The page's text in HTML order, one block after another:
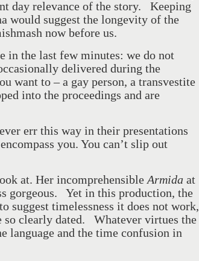
day relevance of the story. Keeping
would suggest the longevity of the
now before us.
in the last few minutes: we do not
delivered during the
want to – a gay person, a transvestite
into the proceedings and are
err this way in their presentations
you. You can’t slip out
at. Her incomprehensible Armida at
gorgeous. Yet in this production, the
suggest timelessness it does not work,
so clearly dated. Whatever virtues the
language and the time confusion in